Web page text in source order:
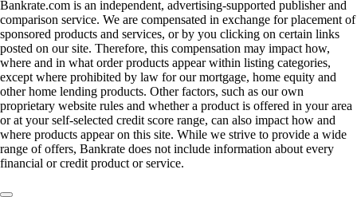
Bankrate.com is an independent, advertising-supported publisher and
comparison service. We are compensated in exchange for placement of
sponsored products and services, or by you clicking on certain links
posted on our site. Therefore, this compensation may impact how,
where and in what order products appear within listing categories,
except where prohibited by law for our mortgage, home equity and
other home lending products. Other factors, such as our own
proprietary website rules and whether a product is offered in your area
or at your self-selected credit score range, can also impact how and
where products appear on this site. While we strive to provide a wide
range of offers, Bankrate does not include information about every
financial or credit product or service.